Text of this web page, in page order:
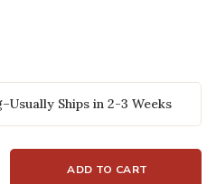
Ships in 2-3 Weeks
ADD TO CART